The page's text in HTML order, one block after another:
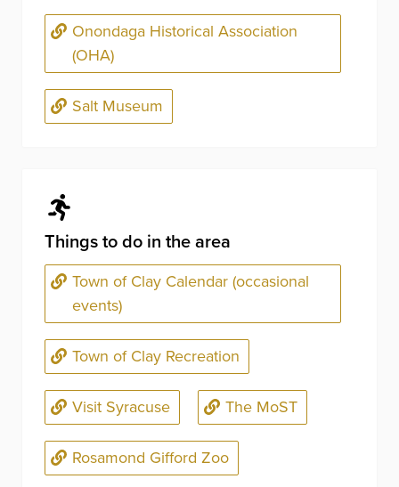
Onondaga Historical Association
(OHA)
Salt Museum
Things to do in the area
Town of Clay Calendar (occasional
events)
Town of Clay Recreation
Visit Syracuse The MoST
Rosamond Gifford Zoo